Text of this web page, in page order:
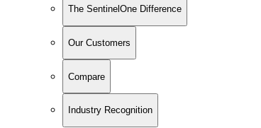
The SentinelOne Difference
Our Customers
Compare
Industry Recognition